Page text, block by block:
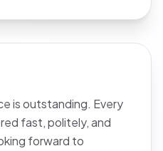
is outstanding. Every
fast, politely, and
forward to